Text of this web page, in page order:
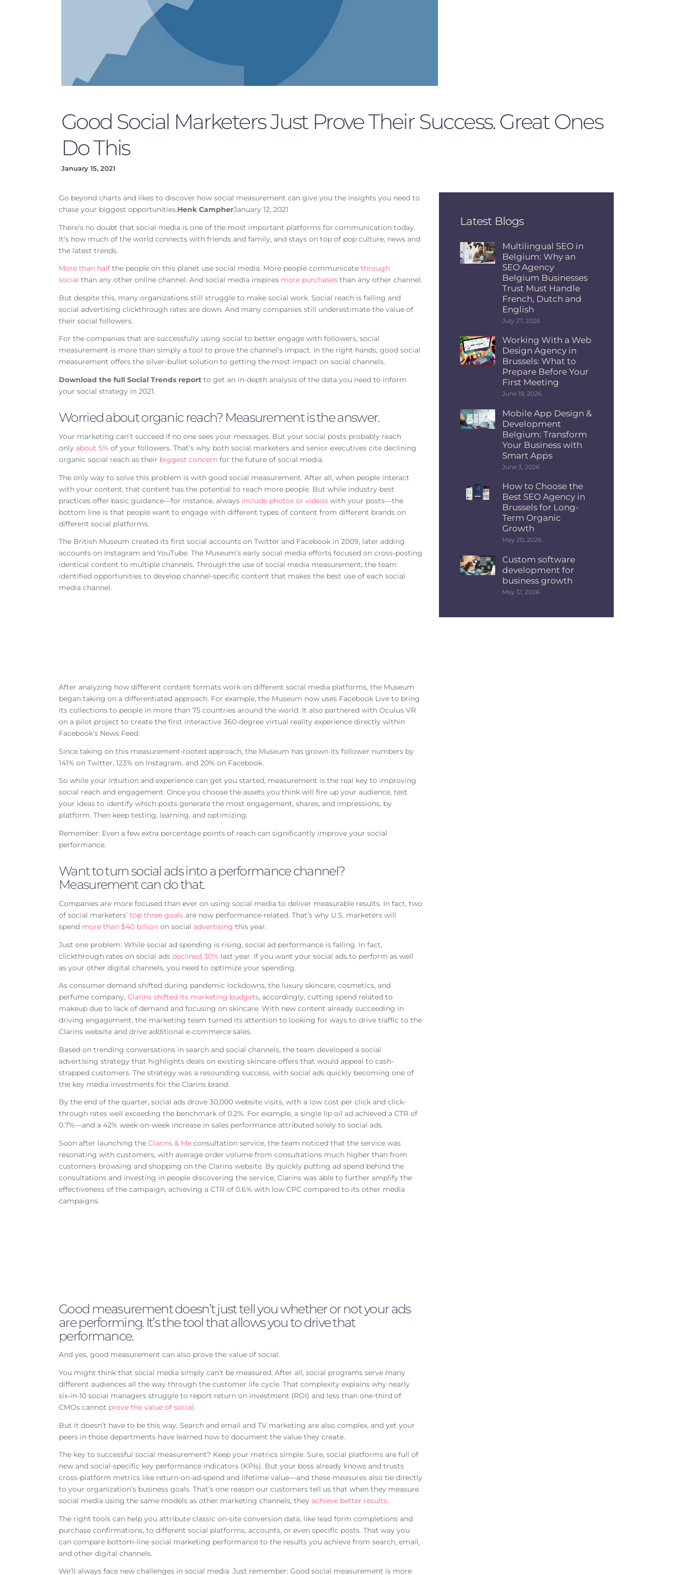
Good Social Marketers Just Prove Their Success. Great Ones
Do This
January 15, 2021
Go beyond charts and likes to discover how social measurement can give you the insights you need to
chase your biggest opportunities.Henk CampherJanuary 12, 2021
There’s no doubt that social media is one of the most important platforms for communication today.
It’s how much of the world connects with friends and family, and stays on top of pop culture, news and
the latest trends.
More than half the people on this planet use social media. More people communicate through
social than any other online channel. And social media inspires more purchases than any other channel.
But despite this, many organizations still struggle to make social work. Social reach is falling and
social advertising clickthrough rates are down. And many companies still underestimate the value of
their social followers.
For the companies that are successfully using social to better engage with followers, social
measurement is more than simply a tool to prove the channel’s impact. In the right hands, good social
measurement offers the silver-bullet solution to getting the most impact on social channels.
Download the full Social Trends report to get an in-depth analysis of the data you need to inform
your social strategy in 2021.
Worried about organic reach? Measurement is the answer.
Your marketing can’t succeed if no one sees your messages. But your social posts probably reach
only about 5% of your followers. That’s why both social marketers and senior executives cite declining
organic social reach as their biggest concern for the future of social media.
The only way to solve this problem is with good social measurement. After all, when people interact
with your content, that content has the potential to reach more people. But while industry best
practices offer basic guidance—for instance, always include photos or videos with your posts—the
bottom line is that people want to engage with different types of content from different brands on
different social platforms.
The British Museum created its first social accounts on Twitter and Facebook in 2009, later adding
accounts on Instagram and YouTube. The Museum’s early social media efforts focused on cross-posting
identical content to multiple channels. Through the use of social media measurement, the team
identified opportunities to develop channel-specific content that makes the best use of each social
media channel.
After analyzing how different content formats work on different social media platforms, the Museum
began taking on a differentiated approach. For example, the Museum now uses Facebook Live to bring
its collections to people in more than 75 countries around the world. It also partnered with Oculus VR
on a pilot project to create the first interactive 360-degree virtual reality experience directly within
Facebook’s News Feed.
Since taking on this measurement-rooted approach, the Museum has grown its follower numbers by
141% on Twitter, 123% on Instagram, and 20% on Facebook.
So while your intuition and experience can get you started, measurement is the real key to improving
social reach and engagement. Once you choose the assets you think will fire up your audience, test
your ideas to identify which posts generate the most engagement, shares, and impressions, by
platform. Then keep testing, learning, and optimizing.
Remember: Even a few extra percentage points of reach can significantly improve your social
performance.
Want to turn social ads into a performance channel?
Measurement can do that.
Companies are more focused than ever on using social media to deliver measurable results. In fact, two
of social marketers’ top three goals are now performance-related. That’s why U.S. marketers will
spend more than $40 billion on social advertising this year.
Just one problem: While social ad spending is rising, social ad performance is falling. In fact,
clickthrough rates on social ads declined 30% last year. If you want your social ads to perform as well
as your other digital channels, you need to optimize your spending.
As consumer demand shifted during pandemic lockdowns, the luxury skincare, cosmetics, and
perfume company, Clarins shifted its marketing budgets, accordingly, cutting spend related to
makeup due to lack of demand and focusing on skincare. With new content already succeeding in
driving engagement, the marketing team turned its attention to looking for ways to drive traffic to the
Clarins website and drive additional e-commerce sales.
Based on trending conversations in search and social channels, the team developed a social
advertising strategy that highlights deals on existing skincare offers that would appeal to cash-
strapped customers. The strategy was a resounding success, with social ads quickly becoming one of
the key media investments for the Clarins brand.
By the end of the quarter, social ads drove 30,000 website visits, with a low cost per click and click-
through rates well exceeding the benchmark of 0.2%. For example, a single lip oil ad achieved a CTR of
0.7%—and a 42% week-on-week increase in sales performance attributed solely to social ads.
Soon after launching the Clarins & Me consultation service, the team noticed that the service was
resonating with customers, with average order volume from consultations much higher than from
customers browsing and shopping on the Clarins website. By quickly putting ad spend behind the
consultations and investing in people discovering the service, Clarins was able to further amplify the
effectiveness of the campaign, achieving a CTR of 0.6% with low CPC compared to its other media
campaigns.
Good measurement doesn’t just tell you whether or not your ads
are performing. It’s the tool that allows you to drive that
performance.
And yes, good measurement can also prove the value of social.
You might think that social media simply can’t be measured. After all, social programs serve many
different audiences all the way through the customer life cycle. That complexity explains why nearly
six-in-10 social managers struggle to report return on investment (ROI) and less than one-third of
CMOs cannot prove the value of social.
But it doesn’t have to be this way. Search and email and TV marketing are also complex, and yet your
peers in those departments have learned how to document the value they create.
The key to successful social measurement? Keep your metrics simple. Sure, social platforms are full of
new and social-specific key performance indicators (KPIs). But your boss already knows and trusts
cross-platform metrics like return-on-ad-spend and lifetime value—and these measures also tie directly
to your organization’s business goals. That’s one reason our customers tell us that when they measure
social media using the same models as other marketing channels, they achieve better results.
The right tools can help you attribute classic on-site conversion data, like lead form completions and
purchase confirmations, to different social platforms, accounts, or even specific posts. That way you
can compare bottom-line social marketing performance to the results you achieve from search, email,
and other digital channels.
We’ll always face new challenges in social media. Just remember: Good social measurement is more
Latest Blogs
Multilingual SEO in
Belgium: Why an
SEO Agency
Belgium Businesses
Trust Must Handle
French, Dutch and
English
July 27, 2026
Working With a Web
Design Agency in
Brussels: What to
Prepare Before Your
First Meeting
June 19, 2026
Mobile App Design &
Development
Belgium: Transform
Your Business with
Smart Apps
June 3, 2026
How to Choose the
Best SEO Agency in
Brussels for Long-
Term Organic
Growth
May 20, 2026
Custom software
development for
business growth
May 12, 2026